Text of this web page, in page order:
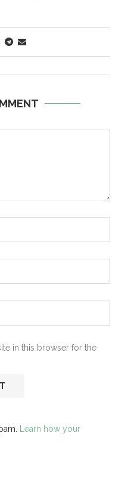
in this browser for the
Learn how your